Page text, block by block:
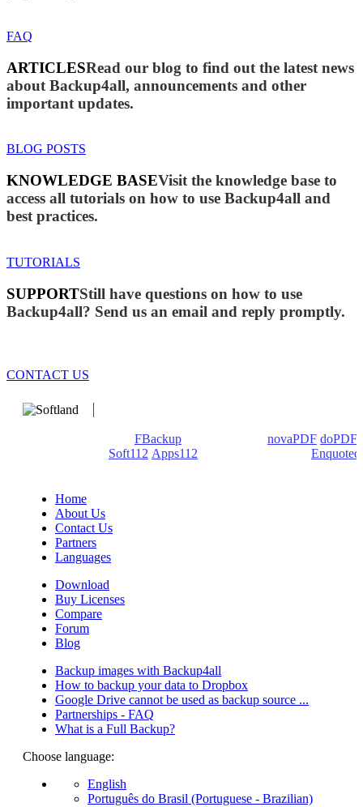
FAQ
ARTICLESRead our blog to find out the latest news
about Backup4all, announcements and other
important updates.
BLOG POSTS
KNOWLEDGE BASEVisit the knowledge base to
access all tutorials on how to use Backup4all and
best practices.
TUTORIALS
SUPPORTStill have questions on how to use
Backup4all? Send us an email and reply promptly.
CONTACT US
FBackup novaPDF doPDF
Soft112 Apps112
Enquoted
Home
About Us
Contact Us
Partners
Languages
Download
Buy Licenses
Compare
Forum
Blog
Backup images with Backup4all
How to backup your data to Dropbox
Google Drive cannot be used as backup source ...
Partnerships - FAQ
What is a Full Backup?
Choose language:
English
Português do Brasil (Portuguese - Brazilian)